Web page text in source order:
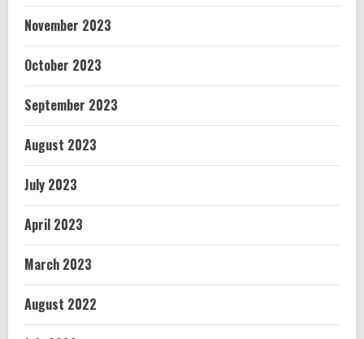
November 2023
October 2023
September 2023
August 2023
July 2023
April 2023
March 2023
August 2022